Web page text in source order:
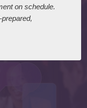
on schedule.